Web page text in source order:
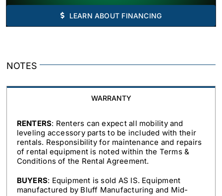
LEARN ABOUT FINANCING
NOTES
WARRANTY
RENTERS: Renters can expect all mobility and
leveling accessory parts to be included with their
rentals. Responsibility for maintenance and repairs
of rental equipment is noted within the Terms &
Conditions of the Rental Agreement.
BUYERS: Equipment is sold AS IS. Equipment
manufactured by Bluff Manufacturing and Mid-